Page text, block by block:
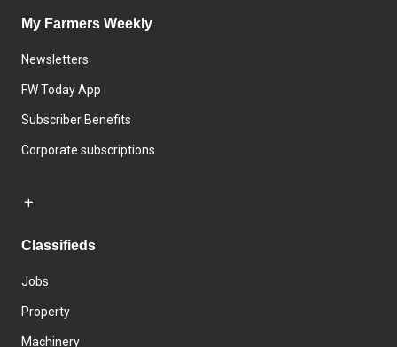
My Farmers Weekly
Newsletters
FW Today App
Subscriber Benefits
Corporate subscriptions
Classifieds
Jobs
Property
Machinery